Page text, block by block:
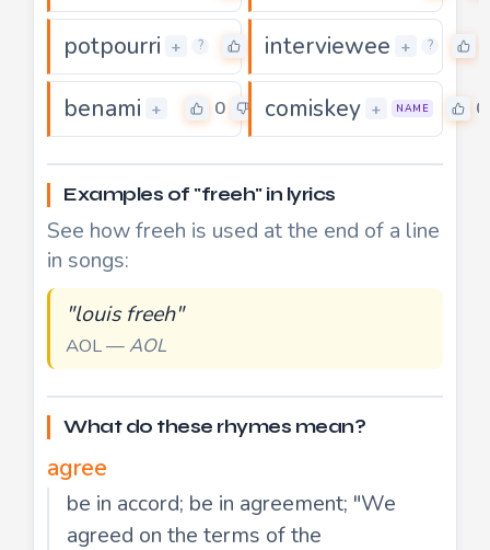
potpourri + ? interviewee + ?
benami + 0 comiskey + NAME 0
Examples of "freeh" in lyrics
See how freeh is used at the end of a line
in songs:
"louis freeh"
AOL —AOL
What do these rhymes mean?
agree
be in accord; be in agreement; "We
agreed on the terms of the